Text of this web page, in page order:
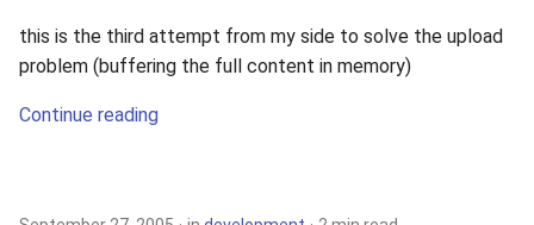
this is the third attempt from my side to solve the upload
problem (buffering the full content in memory)
Continue reading